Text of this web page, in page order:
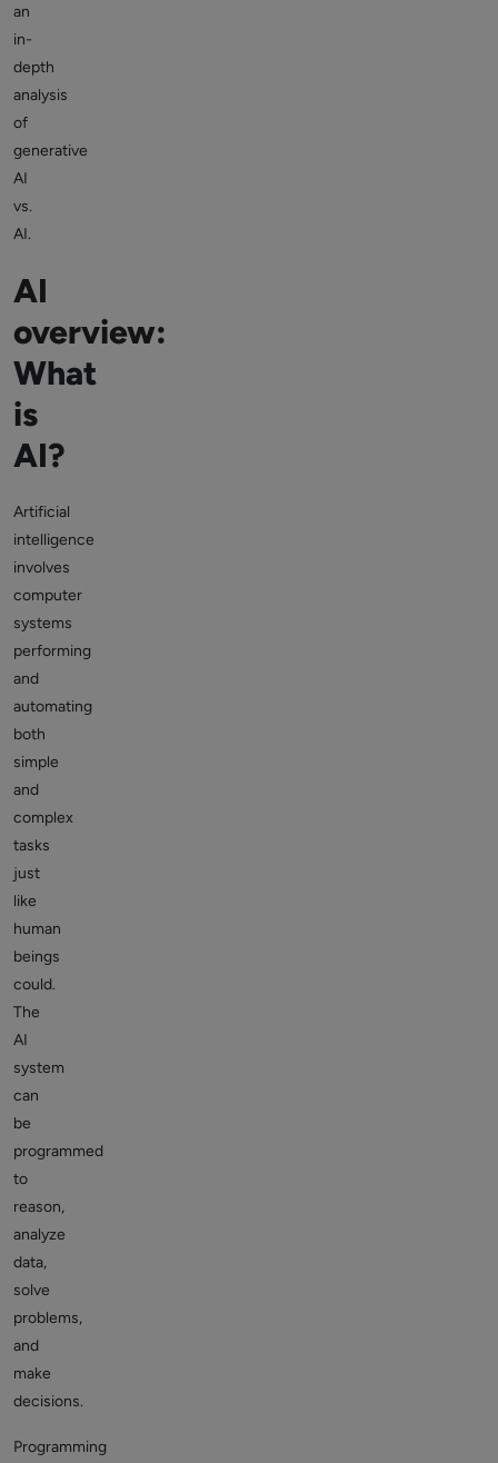
an
in-
depth
analysis
of
generative
AI
vs.
AI.
AI
overview:
What
is
AI?
Artificial
intelligence
involves
computer
systems
performing
and
automating
both
simple
and
complex
tasks
just
like
human
beings
could.
The
AI
system
can
be
programmed
to
reason,
analyze
data,
solve
problems,
and
make
decisions.
Programming